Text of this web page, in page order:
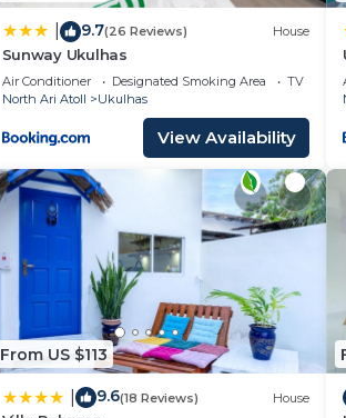
9.7(26 Reviews) House
Sunway Ukulhas
Air Conditioner Designated Smoking Area
TV
North Ari Atoll
Ukulhas
View Availability
From US $113
9.6(18 Reviews) House